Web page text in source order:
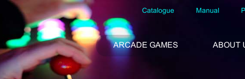
Catalogue Manual
ARCADE GAMES ABOUT